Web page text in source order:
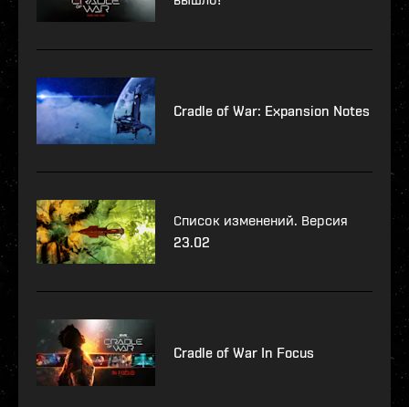
Cradle of War: Expansion Notes
Список изменений. Версия
23.02
Cradle of War In Focus